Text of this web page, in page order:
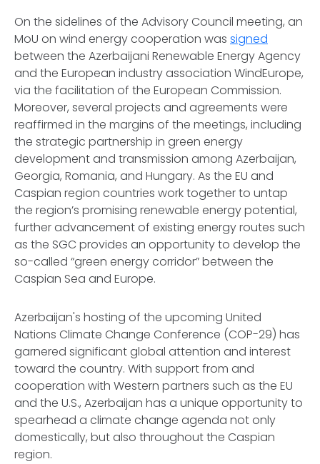
On the sidelines of the Advisory Council meeting, an
MoU on wind energy cooperation was signed
between the Azerbaijani Renewable Energy Agency
and the European industry association WindEurope,
via the facilitation of the European Commission.
Moreover, several projects and agreements were
reaffirmed in the margins of the meetings, including
the strategic partnership in green energy
development and transmission among Azerbaijan,
Georgia, Romania, and Hungary. As the EU and
Caspian region countries work together to untap
the region’s promising renewable energy potential,
further advancement of existing energy routes such
as the SGC provides an opportunity to develop the
so-called “green energy corridor” between the
Caspian Sea and Europe.
Azerbaijan's hosting of the upcoming United
Nations Climate Change Conference (COP-29) has
garnered significant global attention and interest
toward the country. With support from and
cooperation with Western partners such as the EU
and the U.S., Azerbaijan has a unique opportunity to
spearhead a climate change agenda not only
domestically, but also throughout the Caspian
region.